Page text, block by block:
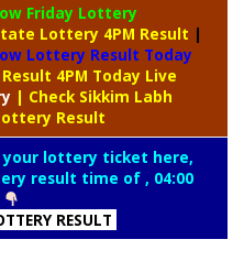
Friday Lottery
Lottery 4PM Result |
Lottery Result Today
4PM Today Live
| Check Sikkim Labh
Result
your lottery ticket here,
result time of , 04:00
RESULT